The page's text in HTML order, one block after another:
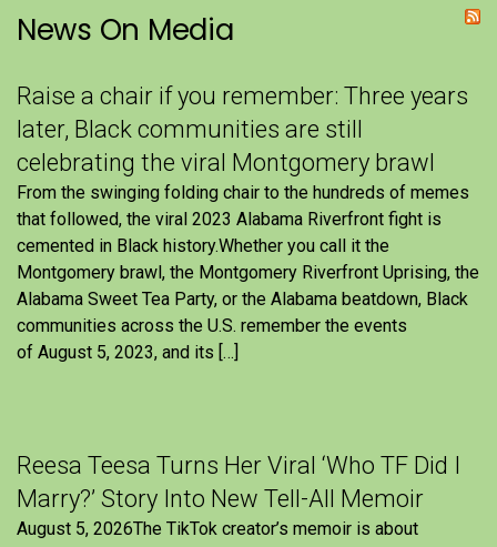
News On Media
Raise a chair if you remember: Three years
later, Black communities are still
celebrating the viral Montgomery brawl
From the swinging folding chair to the hundreds of memes
that followed, the viral 2023 Alabama Riverfront fight is
cemented in Black history.Whether you call it the
Montgomery brawl, the Montgomery Riverfront Uprising, the
Alabama Sweet Tea Party, or the Alabama beatdown, Black
communities across the U.S. remember the events
of August 5, 2023, and its […]
Reesa Teesa Turns Her Viral ‘Who TF Did I
Marry?’ Story Into New Tell-All Memoir
August 5, 2026The TikTok creator’s memoir is about